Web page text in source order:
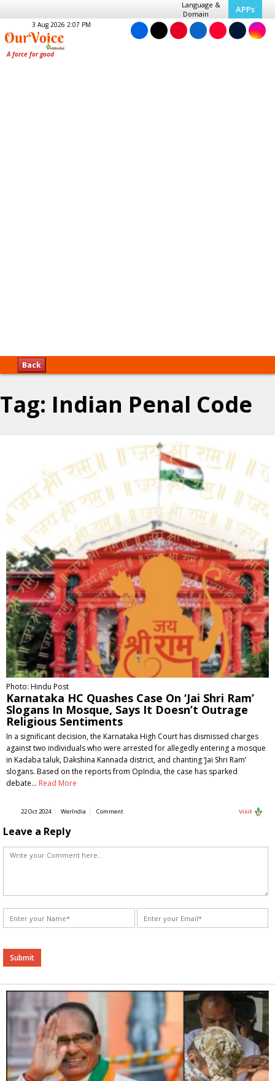
Language &
Domain
APPs
3 Aug 2026 2:07 PM
Back
Tag: Indian Penal Code
Photo: Hindu Post
Karnataka HC Quashes Case On ‘Jai Shri Ram’
Slogans In Mosque, Says It Doesn’t Outrage
Religious Sentiments
In a significant decision, the Karnataka High Court has dismissed charges
against two individuals who were arrested for allegedly entering a mosque
in Kadaba taluk, Dakshina Kannada district, and chanting ‘Jai Shri Ram’
slogans. Based on the reports from OpIndia, the case has sparked
debate… Read More
22 Oct 2024 WerIndia Comment Visit
Leave a Reply
Alternative: